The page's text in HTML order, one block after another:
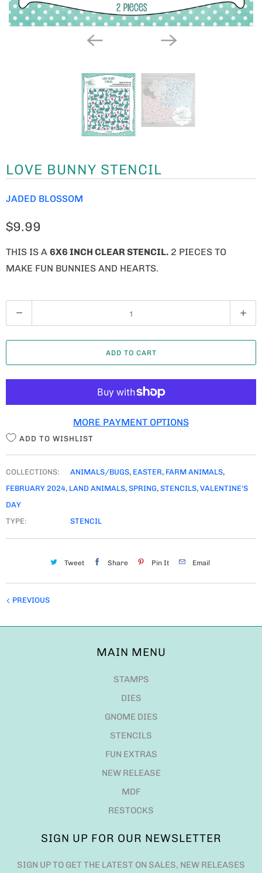
LOVE BUNNY STENCIL
JADED BLOSSOM
$9.99
THIS IS A 6X6 INCH CLEAR STENCIL. 2 PIECES TO
MAKE FUN BUNNIES AND HEARTS.
U
A
T
ADD TO CART
MORE PAYMENT OPTIONS
ADD TO WISHLIST
COLLECTIONS: ANIMALS/BUGS, EASTER, FARM ANIMALS,
FEBRUARY 2024, LAND ANIMALS, SPRING, STENCILS, VALENTINE'S
DAY
TYPE:
STENCIL
Tweet Share Pin It Email
PREVIOUS
MAIN MENU
STAMPS
DIES
GNOME DIES
STENCILS
FUN EXTRAS
NEW RELEASE
MDF
RESTOCKS
SIGN UP FOR OUR NEWSLETTER
SIGN UP TO GET THE LATEST ON SALES, NEW RELEASES